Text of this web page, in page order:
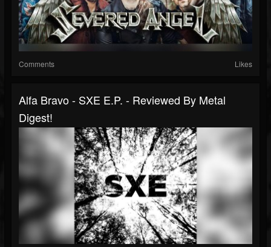
Comments Likes
Alfa Bravo - SXE E.P. - Reviewed By Metal
Digest!